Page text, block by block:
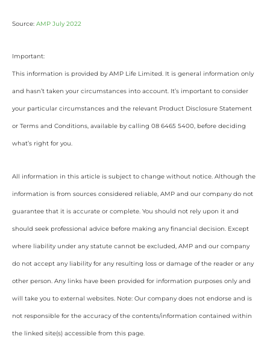
Source: AMP July 2022
Important:
This information is provided by AMP Life Limited. It is general information only
and hasn’t taken your circumstances into account. It’s important to consider
your particular circumstances and the relevant Product Disclosure Statement
or Terms and Conditions, available by calling 08 6465 5400, before deciding
what’s right for you.
All information in this article is subject to change without notice. Although the
information is from sources considered reliable, AMP and our company do not
guarantee that it is accurate or complete. You should not rely upon it and
should seek professional advice before making any financial decision. Except
where liability under any statute cannot be excluded, AMP and our company
do not accept any liability for any resulting loss or damage of the reader or any
other person. Any links have been provided for information purposes only and
will take you to external websites. Note: Our company does not endorse and is
not responsible for the accuracy of the contents/information contained within
the linked site(s) accessible from this page.